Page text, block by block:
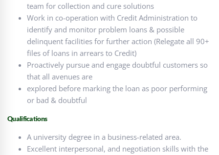
team for collection and cure solutions
Work in co-operation with Credit Administration to
identify and monitor problem loans & possible
delinquent facilities for further action (Relegate all 90+
files of loans in arrears to Credit)
Proactively pursue and engage doubtful customers so
that all avenues are
explored before marking the loan as poor performing
or bad & doubtful
Qualifications
A university degree in a business-related area.
Excellent interpersonal, and negotiation skills with the